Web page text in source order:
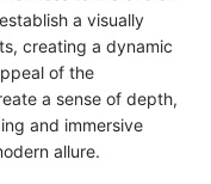
a visually
creating a dynamic
of the
a sense of depth,
and immersive
allure.